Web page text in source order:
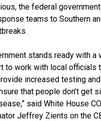
the federal
teams to Southern
stands ready with a
to work with local officials
increased testing
that people don’t get
said White House
Jeffrey Zients on the